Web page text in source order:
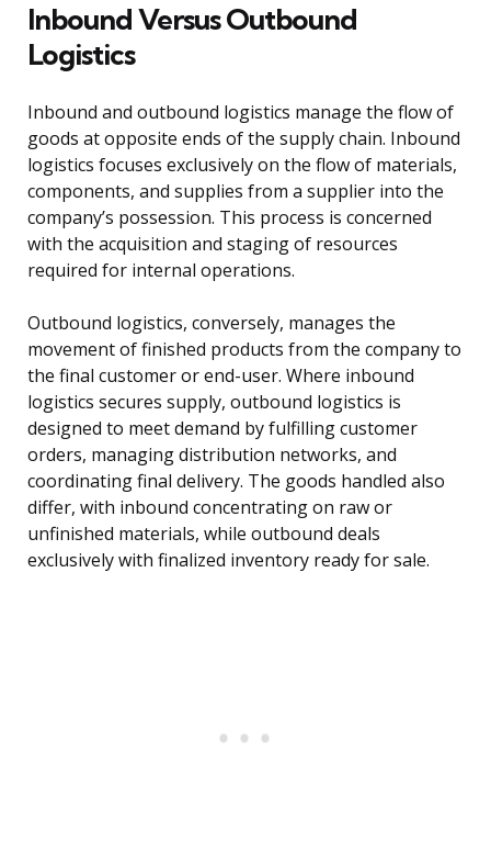
Inbound Versus Outbound
Logistics
Inbound and outbound logistics manage the flow of
goods at opposite ends of the supply chain. Inbound
logistics focuses exclusively on the flow of materials,
components, and supplies from a supplier into the
company’s possession. This process is concerned
with the acquisition and staging of resources
required for internal operations.
Outbound logistics, conversely, manages the
movement of finished products from the company to
the final customer or end-user. Where inbound
logistics secures supply, outbound logistics is
designed to meet demand by fulfilling customer
orders, managing distribution networks, and
coordinating final delivery. The goods handled also
differ, with inbound concentrating on raw or
unfinished materials, while outbound deals
exclusively with finalized inventory ready for sale.